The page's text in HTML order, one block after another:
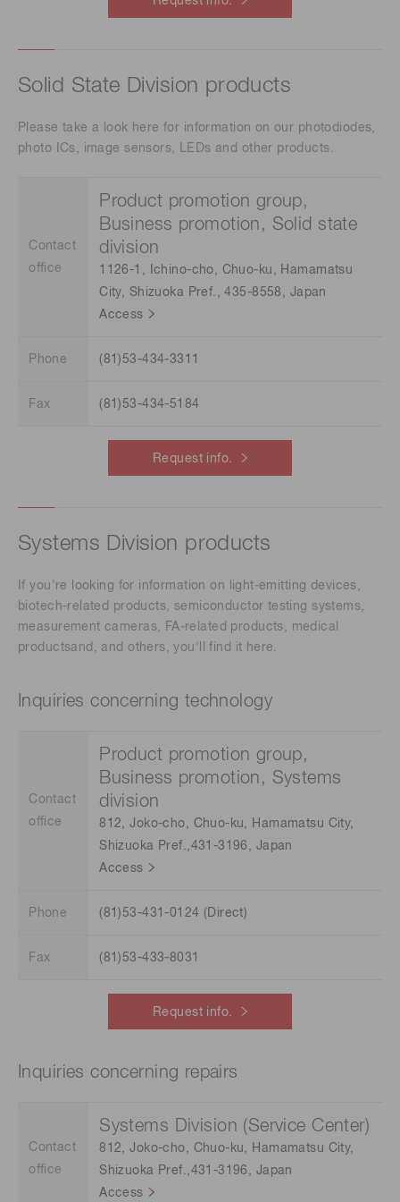
Solid State Division products
Please take a look here for information on our photodiodes,
photo ICs, image sensors, LEDs and other products.
Contact
office
Product promotion group,
Business promotion, Solid state
division
1126-1, Ichino-cho, Chuo-ku, Hamamatsu
City, Shizuoka Pref., 435-8558, Japan
Access
Phone (81)53-434-3311
Fax (81)53-434-5184
Request info.
Systems Division products
If you're looking for information on light-emitting devices,
biotech-related products, semiconductor testing systems,
measurement cameras, FA-related products, medical
productsand, and others, you'll find it here.
Inquiries concerning technology
Contact
office
Product promotion group,
Business promotion, Systems
division
812, Joko-cho, Chuo-ku, Hamamatsu City,
Shizuoka Pref.,431-3196, Japan
Access
Phone (81)53-431-0124 (Direct)
Fax (81)53-433-8031
Request info.
Inquiries concerning repairs
Contact
office
Systems Division (Service Center)
812, Joko-cho, Chuo-ku, Hamamatsu City,
Shizuoka Pref.,431-3196, Japan
Access